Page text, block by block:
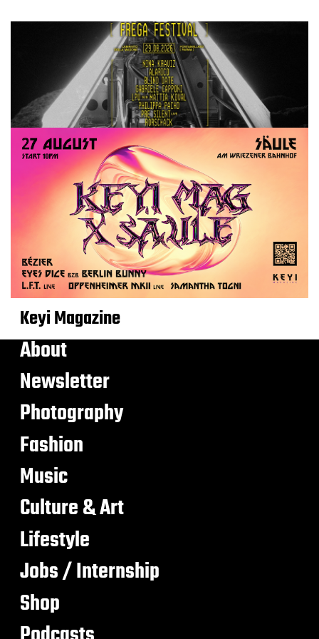
Keyi Magazine
About
Newsletter
Photography
Fashion
Music
Culture & Art
Lifestyle
Jobs / Internship
Shop